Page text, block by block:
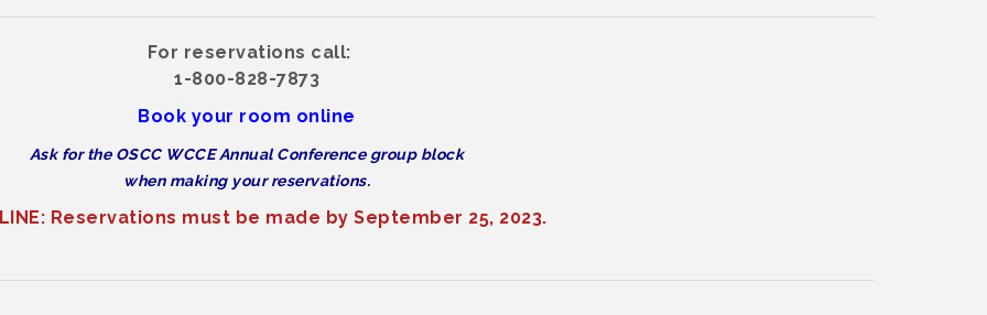
For reservations call:
1-800-828-7873
Book your room online
Ask for the OSCC WCCE Annual Conference group block
when making your reservations.
Reservations must be made by September 25, 2023.